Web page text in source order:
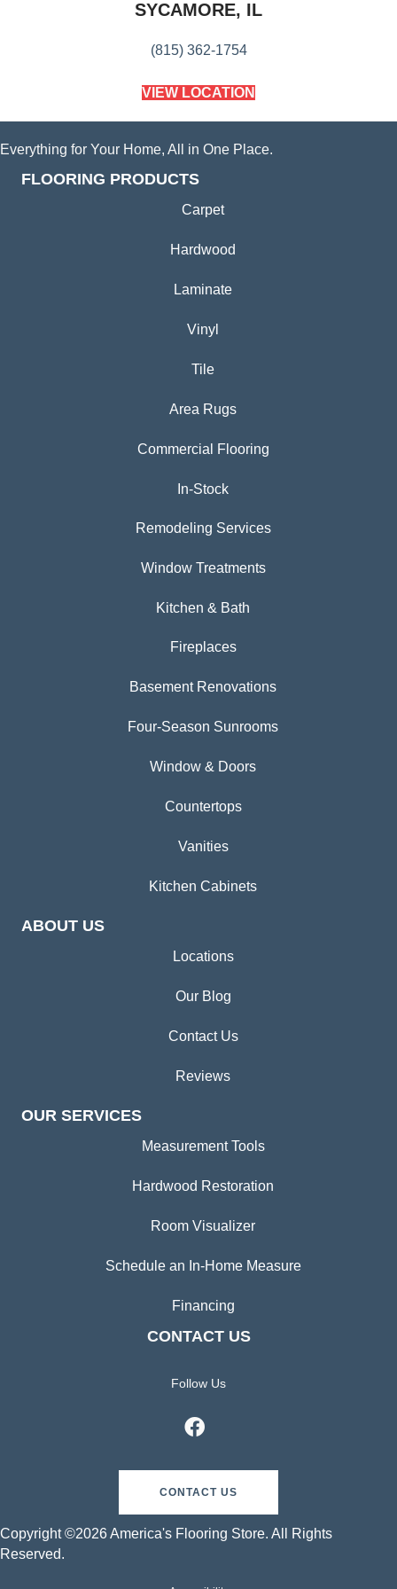
SYCAMORE, IL
(815) 362-1754
VIEW LOCATION
Everything for Your Home, All in One Place.
FLOORING PRODUCTS
Carpet
Hardwood
Laminate
Vinyl
Tile
Area Rugs
Commercial Flooring
In-Stock
Remodeling Services
Window Treatments
Kitchen & Bath
Fireplaces
Basement Renovations
Four-Season Sunrooms
Window & Doors
Countertops
Vanities
Kitchen Cabinets
ABOUT US
Locations
Our Blog
Contact Us
Reviews
OUR SERVICES
Measurement Tools
Hardwood Restoration
Room Visualizer
Schedule an In-Home Measure
Financing
CONTACT US
Follow Us
CONTACT US
Copyright ©2026 America's Flooring Store. All Rights
Reserved.